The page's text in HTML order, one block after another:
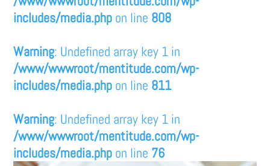
includes/media.php on line 808
Warning: Undefined array key 1 in
/www/wwwroot/mentitude.com/wp-
includes/media.php on line 811
Warning: Undefined array key 1 in
/www/wwwroot/mentitude.com/wp-
includes/media.php on line 76